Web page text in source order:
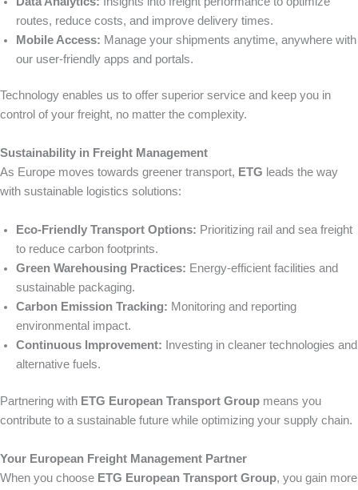
routes, reduce costs, and improve delivery times.
Mobile Access: Manage your shipments anytime, anywhere with
our user-friendly apps and portals.
Technology enables us to offer superior service and keep you in
control of your freight, no matter the complexity.
Sustainability in Freight Management
As Europe moves towards greener transport, ETG leads the way
with sustainable logistics solutions:
Eco-Friendly Transport Options: Prioritizing rail and sea freight
to reduce carbon footprints.
Green Warehousing Practices: Energy-efficient facilities and
sustainable packaging.
Carbon Emission Tracking: Monitoring and reporting
environmental impact.
Continuous Improvement: Investing in cleaner technologies and
alternative fuels.
Partnering with ETG European Transport Group means you
contribute to a sustainable future while optimizing your supply chain.
Your European Freight Management Partner
When you choose ETG European Transport Group, you gain more